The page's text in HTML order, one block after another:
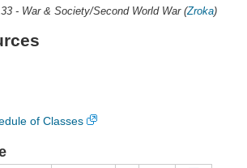
- War & Society/Second World War(Zroka)
of Classes